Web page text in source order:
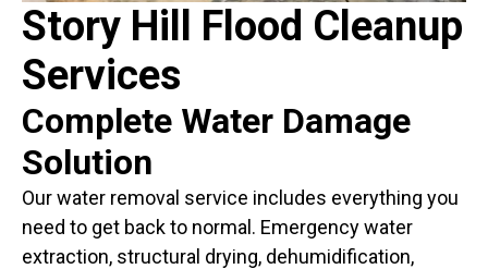
Story Hill Flood Cleanup
Services
Complete Water Damage
Solution
Our water removal service includes everything you
need to get back to normal. Emergency water
extraction, structural drying, dehumidification,